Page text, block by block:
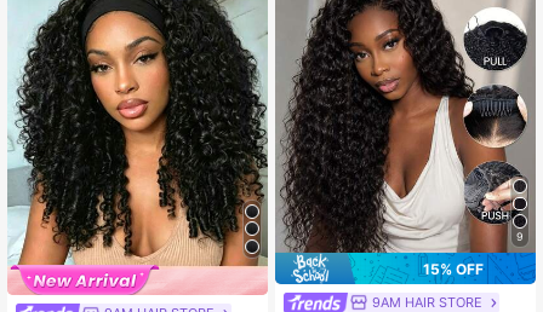
9
15% OFF
9AM HAIR STORE